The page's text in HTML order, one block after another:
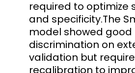
required to optimize
and specificity.The
model showed good
discrimination on
validation but
recalibration to